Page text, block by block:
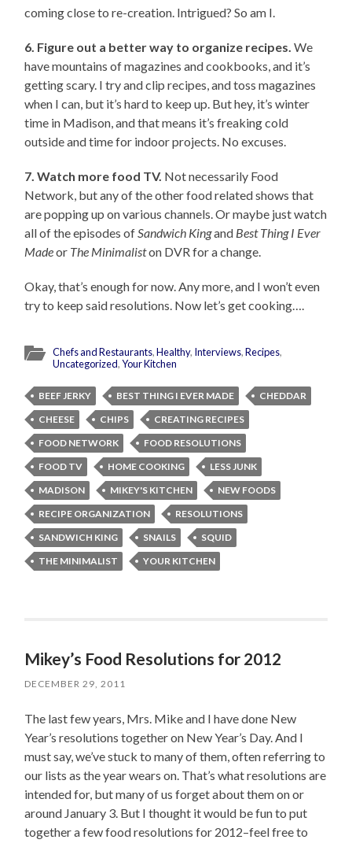
coming close to re-creation. Intrigued? So am I.
6. Figure out a better way to organize recipes.We
have mountains of magazines and cookbooks, and it’s
getting scary. I try and clip recipes, and toss magazines
when I can, but it’s hard to keep up. But hey, it’s winter
time in Madison, and that means it’s freaking cold
outside and time for indoor projects. No excuses.
7. Watch more food TV. Not necessarily Food
Network, but any of the other food related shows that
are popping up on various channels. Or maybe just watch
all of the episodes ofSandwich Kingand Best Thing I Ever
Madeor The Minimaliston DVR for a change.
Okay, that’s enough for now. Any more, and I won’t even
try to keep said resolutions. Now let’s get cooking….
Chefs and Restaurants,Healthy, Interviews,Recipes,
Uncategorized,Your Kitchen
BEEF JERKY BEST THING I EVER MADE
CHEDDAR
CHEESE
CHIPS
CREATING RECIPES
FOOD NETWORK
FOOD RESOLUTIONS
FOOD TV
HOME COOKING
LESS JUNK
MADISON
MIKEY'S KITCHEN
NEW FOODS
RECIPE ORGANIZATION
RESOLUTIONS
SANDWICH KING
SNAILS
SQUID
THE MINIMALIST
YOUR KITCHEN
Mikey’s Food Resolutions for 2012
DECEMBER 29, 2011
The last few years, Mrs. Mike and I have done New
Year’s resolutions together on New Year’s Day. And I
must say, we’ve stuck to many of them, often referring to
our lists as the year wears on. That’s what resolutions are
intended for, but many of us forget about them on or
around January 3. But I thought it would be fun to put
together a few food resolutions for 2012–feel free to